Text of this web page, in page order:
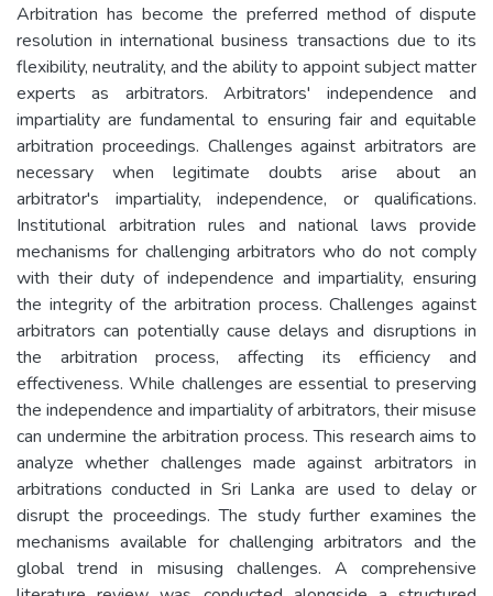
Arbitration has become the preferred method of dispute
resolution in international business transactions due to its
flexibility, neutrality, and the ability to appoint subject matter
experts as arbitrators. Arbitrators' independence and
impartiality are fundamental to ensuring fair and equitable
arbitration proceedings. Challenges against arbitrators are
necessary when legitimate doubts arise about an
arbitrator's impartiality, independence, or qualifications.
Institutional arbitration rules and national laws provide
mechanisms for challenging arbitrators who do not comply
with their duty of independence and impartiality, ensuring
the integrity of the arbitration process. Challenges against
arbitrators can potentially cause delays and disruptions in
the arbitration process, affecting its efficiency and
effectiveness. While challenges are essential to preserving
the independence and impartiality of arbitrators, their misuse
can undermine the arbitration process. This research aims to
analyze whether challenges made against arbitrators in
arbitrations conducted in Sri Lanka are used to delay or
disrupt the proceedings. The study further examines the
mechanisms available for challenging arbitrators and the
global trend in misusing challenges. A comprehensive